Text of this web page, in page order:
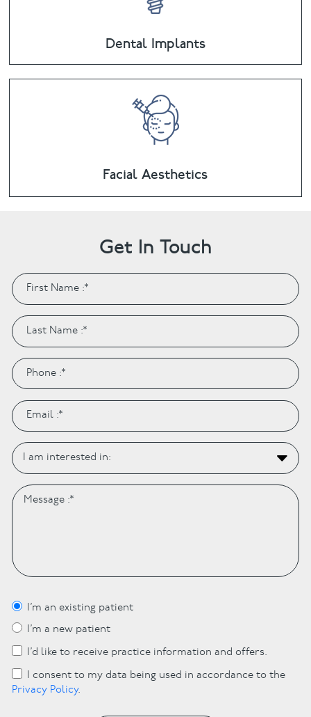
Dental Implants
Facial Aesthetics
Get In Touch
I’m an existing patient
I’m a new patient
I’d like to receive practice information and offers.
I consent to my data being used in accordance to the
Privacy Policy.